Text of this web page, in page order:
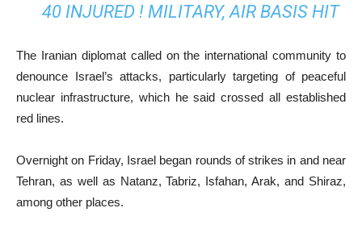
40 INJURED ! MILITARY, AIR BASIS HIT
The Iranian diplomat called on the international community to
denounce Israel’s attacks, particularly targeting of peaceful
nuclear infrastructure, which he said crossed all established
red lines.
Overnight on Friday, Israel began rounds of strikes in and near
Tehran, as well as Natanz, Tabriz, Isfahan, Arak, and Shiraz,
among other places.